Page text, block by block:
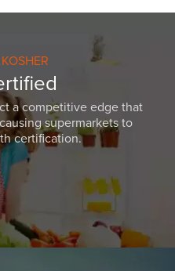
a competitive edge that
supermarkets to
certification.